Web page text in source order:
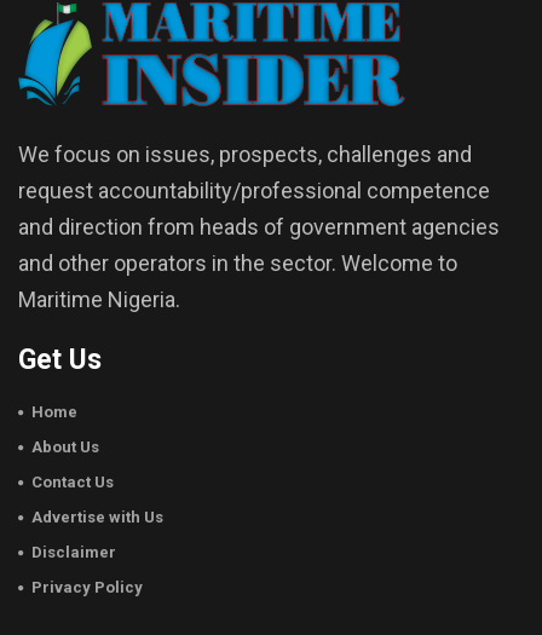
We focus on issues, prospects, challenges and
request accountability/professional competence
and direction from heads of government agencies
and other operators in the sector. Welcome to
Maritime Nigeria.
Get Us
Home
About Us
Contact Us
Advertise with Us
Disclaimer
Privacy Policy